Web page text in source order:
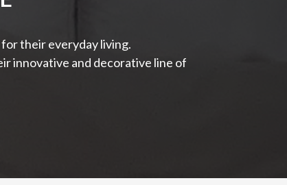
their everyday living.
innovative and decorative line of